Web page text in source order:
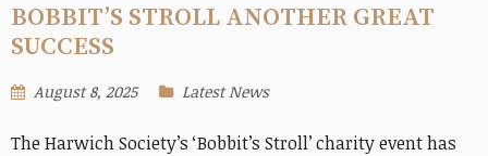
BOBBIT’S STROLL ANOTHER GREAT
SUCCESS
August 8, 2025 Latest News
The Harwich Society’s ‘Bobbit’s Stroll’ charity event has